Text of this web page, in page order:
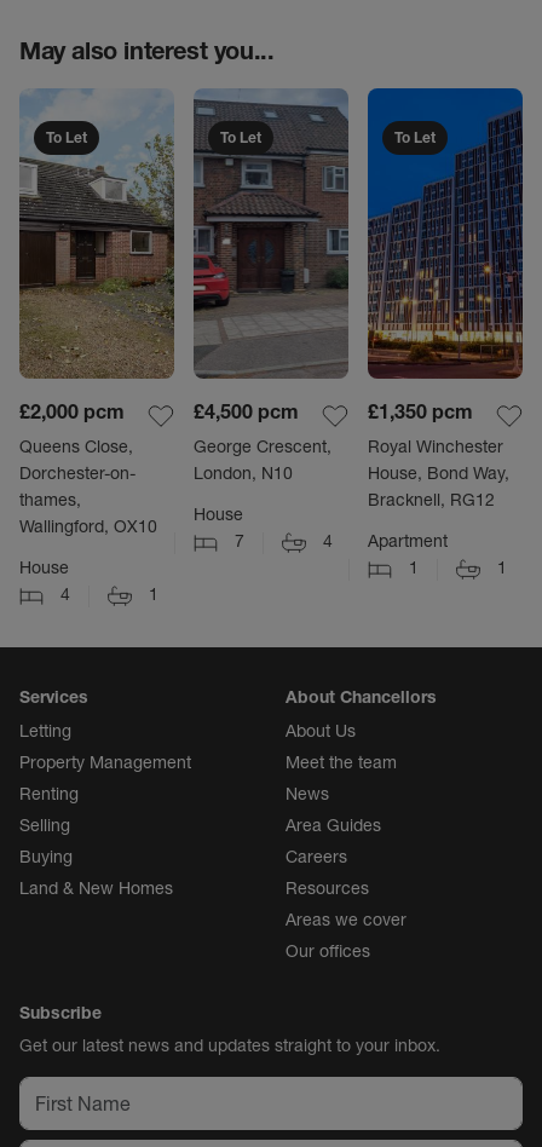
May also interest you...
To Let
£2,000 pcm
Queens Close,
Dorchester-on-
thames,
Wallingford, OX10
House
4
1
To Let
£4,500 pcm
George Crescent,
London, N10
House
7
4
To Let
£1,350 pcm
Royal Winchester
House, Bond Way,
Bracknell, RG12
Apartment
1
1
Services
Letting
Property Management
Renting
Selling
Buying
Land & New Homes
About Chancellors
About Us
Meet the team
News
Area Guides
Careers
Resources
Areas we cover
Our offices
Subscribe
Get our latest news and updates straight to your inbox.